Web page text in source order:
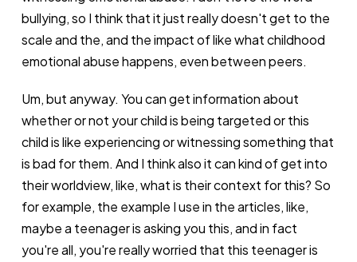
bullying, so I think that it just really doesn't get to the
scale and the, and the impact of like what childhood
emotional abuse happens, even between peers.
Um, but anyway. You can get information about
whether or not your child is being targeted or this
child is like experiencing or witnessing something that
is bad for them. And I think also it can kind of get into
their worldview, like, what is their context for this? So
for example, the example I use in the articles, like,
maybe a teenager is asking you this, and in fact
you're all, you're really worried that this teenager is